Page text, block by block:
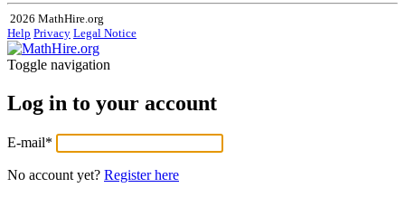
2026 MathHire.org
Help Privacy Legal Notice
Toggle navigation
Log in to your account
E-mail*
No account yet? Register here